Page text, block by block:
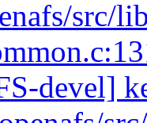
src/
devel]